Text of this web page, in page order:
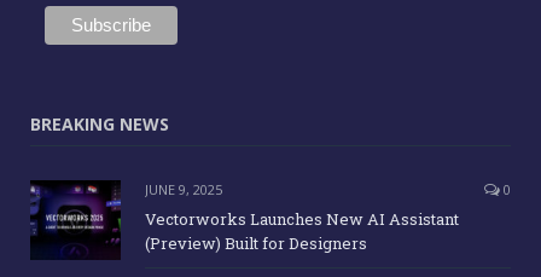
BREAKING NEWS
JUNE 9, 2025 0
Vectorworks Launches New AI Assistant
(Preview) Built for Designers